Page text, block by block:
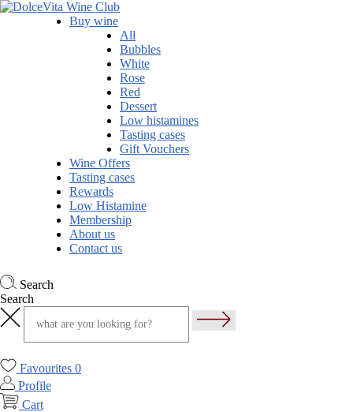
Buy wine
All
Bubbles
White
Rose
Red
Dessert
Low histamines
Tasting cases
Gift Vouchers
Wine Offers
Tasting cases
Rewards
Low Histamine
Membership
About us
Contact us
Search
Search
Favourites 0
Profile
Cart